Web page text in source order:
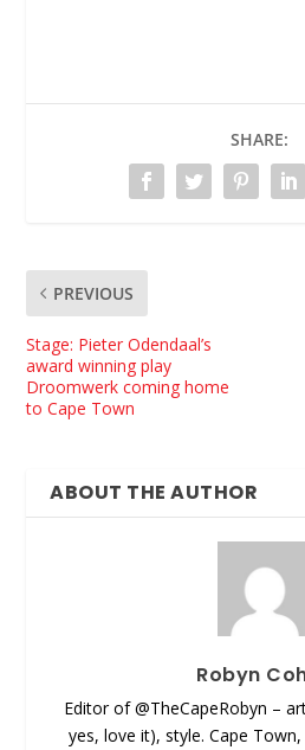
SHARE:
PREVIOUS
Stage: Pieter Odendaal’s
award winning play
Droomwerk coming home
to Cape Town
ABOUT THE AUTHOR
Robyn
Editor of @TheCapeRobyn –
yes, love it), style. Cape